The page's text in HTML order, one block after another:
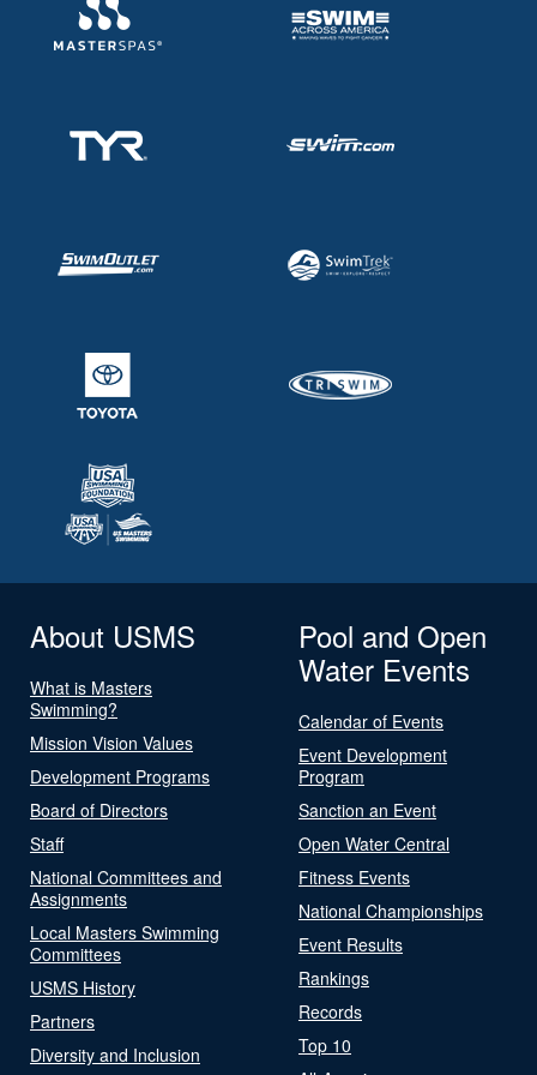
About USMS
What is Masters
Swimming?
Mission Vision Values
Development Programs
Board of Directors
Staff
National Committees and
Assignments
Local Masters Swimming
Committees
USMS History
Partners
Diversity and Inclusion
Pool and Open
Water Events
Calendar of Events
Event Development
Program
Sanction an Event
Open Water Central
Fitness Events
National Championships
Event Results
Rankings
Records
Top 10